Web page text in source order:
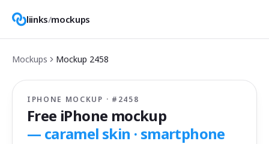
liinks/mockups
Mockups Mockup 2458
IPHONE MOCKUP · # 2458
Free iPhone mockup
— caramel skin · smartphone